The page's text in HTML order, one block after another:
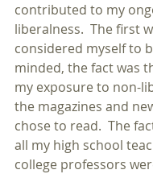
contributed to my
liberalness.  The first
considered myself to
minded, the fact was
my exposure to non-
the magazines and
chose to read.  The
all my high school
college professors